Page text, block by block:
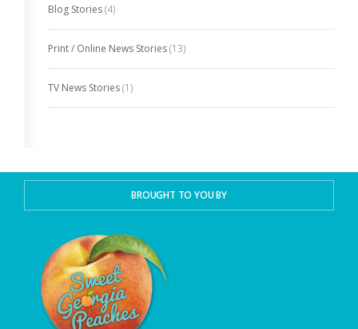
Blog Stories(4)
Print / Online News Stories(13)
TV News Stories(1)
BROUGHT TO YOU BY